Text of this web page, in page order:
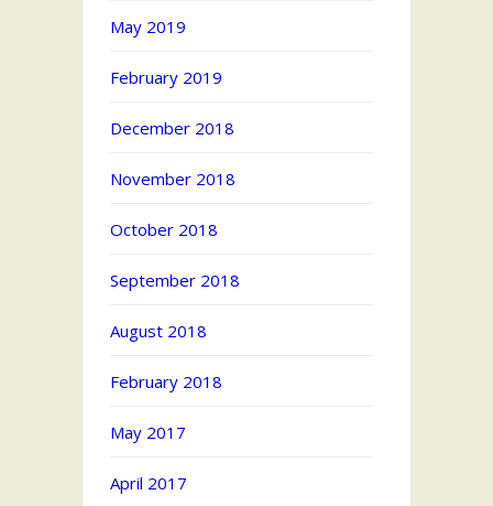
May 2019
February 2019
December 2018
November 2018
October 2018
September 2018
August 2018
February 2018
May 2017
April 2017